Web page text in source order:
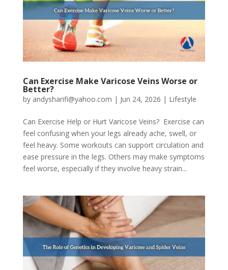
Can Exercise Make Varicose Veins Worse or
Better?
by andysharifi@yahoo.com | Jun 24, 2026 | Lifestyle
Can Exercise Help or Hurt Varicose Veins? Exercise can
feel confusing when your legs already ache, swell, or
feel heavy. Some workouts can support circulation and
ease pressure in the legs. Others may make symptoms
feel worse, especially if they involve heavy strain...